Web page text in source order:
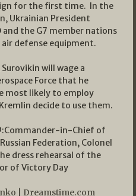
for the first time. In the
Ukrainian President
and the G7 member nations
defense equipment.
will wage a
Force that he
most likely to employ
decide to use them.
in-Chief of
Federation, Colonel
dress rehearsal of the
of Victory Day
Dreamstime.com